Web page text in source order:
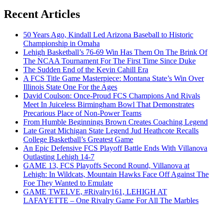
Recent Articles
50 Years Ago, Kindall Led Arizona Baseball to Historic
Championship in Omaha
Lehigh Basketball’s 76-69 Win Has Them On The Brink Of
The NCAA Tournament For The First Time Since Duke
The Sudden End of the Kevin Cahill Era
A FCS Title Game Masterpiece: Montana State’s Win Over
Illinois State One For the Ages
David Coulson: Once-Proud FCS Champions And Rivals
Meet In Juiceless Birmingham Bowl That Demonstrates
Precarious Place of Non-Power Teams
From Humble Beginnings Brown Creates Coaching Legend
Late Great Michigan State Legend Jud Heathcote Recalls
College Basketball’s Greatest Game
An Epic Defensive FCS Playoff Battle Ends With Villanova
Outlasting Lehigh 14-7
GAME 13, FCS Playoffs Second Round, Villanova at
Lehigh: In Wildcats, Mountain Hawks Face Off Against The
Foe They Wanted to Emulate
GAME TWELVE, #Rivalry161, LEHIGH AT
LAFAYETTE – One Rivalry Game For All The Marbles